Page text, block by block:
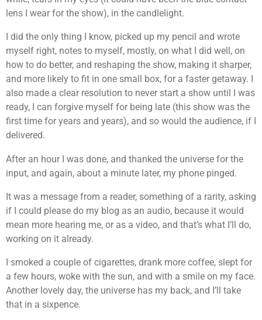
lens I wear for the show), in the candlelight.
I did the only thing I know, picked up my pencil and wrote
myself right, notes to myself, mostly, on what I did well, on
how to do better, and reshaping the show, making it sharper,
and more likely to fit in one small box, for a faster getaway. I
also made a clear resolution to never start a show until I was
ready, I can forgive myself for being late (this show was the
first time for years and years), and so would the audience, if I
delivered.
After an hour I was done, and thanked the universe for the
input, and again, about a minute later, my phone pinged.
It was a message from a reader, something of a rarity, asking
if I could please do my blog as an audio, because it would
mean more hearing me, or as a video, and that’s what I’ll do,
working on it already.
I smoked a couple of cigarettes, drank more coffee, slept for
a few hours, woke with the sun, and with a smile on my face.
Another lovely day, the universe has my back, and I’ll take
that in a sixpence.